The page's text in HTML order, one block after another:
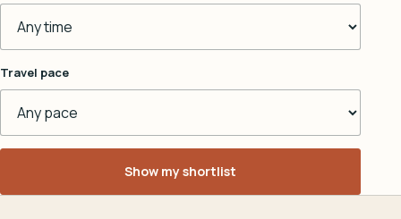
Travel pace
Show my shortlist